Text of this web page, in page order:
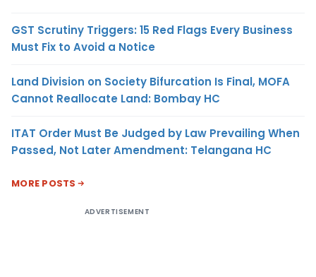
GST Scrutiny Triggers: 15 Red Flags Every Business
Must Fix to Avoid a Notice
Land Division on Society Bifurcation Is Final, MOFA
Cannot Reallocate Land: Bombay HC
ITAT Order Must Be Judged by Law Prevailing When
Passed, Not Later Amendment: Telangana HC
MORE POSTS
ADVERTISEMENT